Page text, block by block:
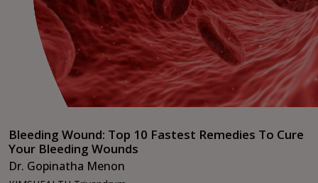
Bleeding Wound: Top 10 Fastest Remedies To Cure
Your Bleeding Wounds
Dr. Gopinatha Menon